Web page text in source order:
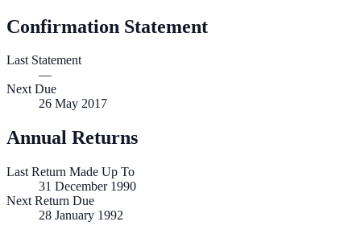
Confirmation Statement
Last Statement
—
Next Due
26 May 2017
Annual Returns
Last Return Made Up To
31 December 1990
Next Return Due
28 January 1992